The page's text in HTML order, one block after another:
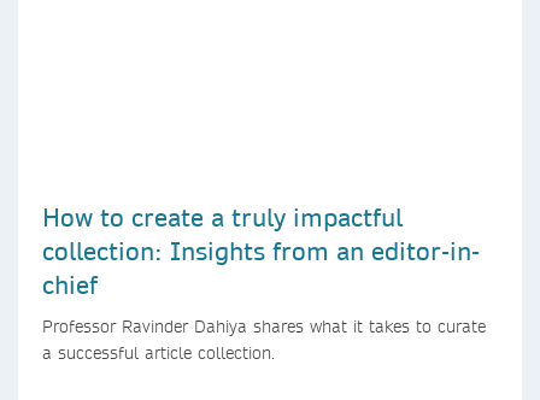
How to create a truly impactful
collection: Insights from an editor-in-
chief
Professor Ravinder Dahiya shares what it takes to curate
a successful article collection.